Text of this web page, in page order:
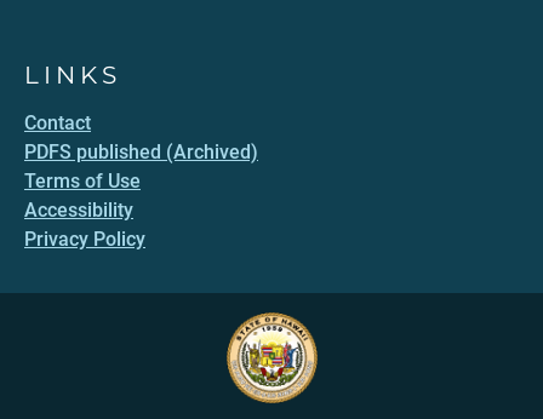
LINKS
Contact
PDFS published (Archived)
Terms of Use
Accessibility
Privacy Policy